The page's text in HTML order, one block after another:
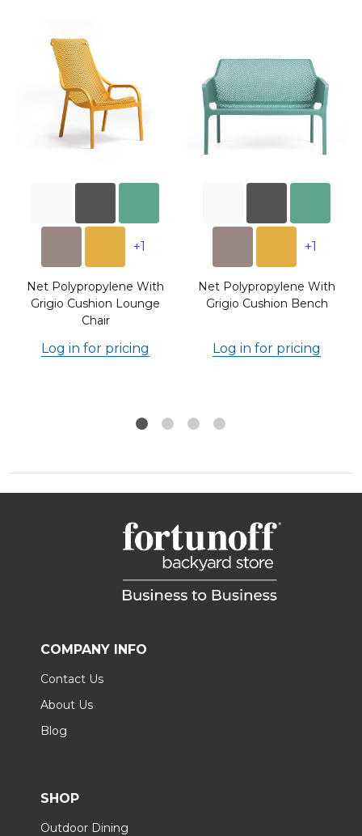
+1
Net Polypropylene With
Grigio Cushion Lounge
Chair
Log in for pricing
+1
Net Polypropylene With
Grigio Cushion Bench
Log in for pricing
COMPANY INFO
Contact Us
About Us
Blog
SHOP
Outdoor Dining